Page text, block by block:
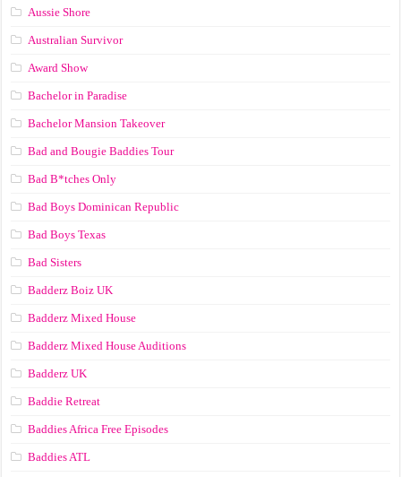
Aussie Shore
Australian Survivor
Award Show
Bachelor in Paradise
Bachelor Mansion Takeover
Bad and Bougie Baddies Tour
Bad B*tches Only
Bad Boys Dominican Republic
Bad Boys Texas
Bad Sisters
Badderz Boiz UK
Badderz Mixed House
Badderz Mixed House Auditions
Badderz UK
Baddie Retreat
Baddies Africa Free Episodes
Baddies ATL